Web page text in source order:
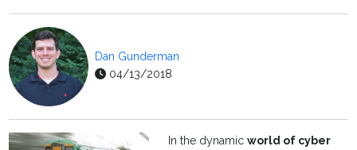
Dan Gunderman
04/13/2018
In the dynamicworld of cyber